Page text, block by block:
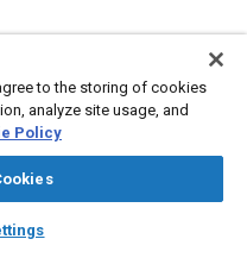
auto_awesome
AI Chat
Tensile strength
to the storing of cookies
analyze site usage, and
Policy